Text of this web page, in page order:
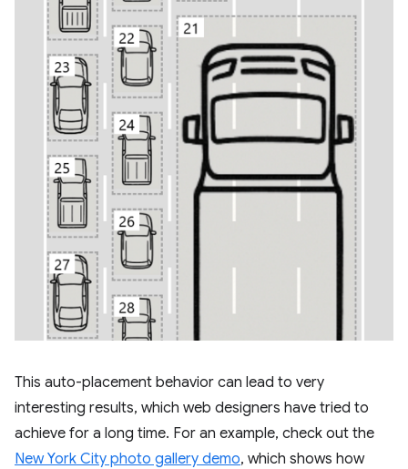
This auto-placement behavior can lead to very
interesting results, which web designers have tried to
achieve for a long time. For an example, check out the
New York City photo gallery demo, which shows how